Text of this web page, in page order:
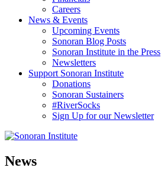
Careers
News & Events
Upcoming Events
Sonoran Blog Posts
Sonoran Institute in the Press
Newsletters
Support Sonoran Institute
Donations
Sonoran Sustainers
#RiverSocks
Sign Up for our Newsletter
News